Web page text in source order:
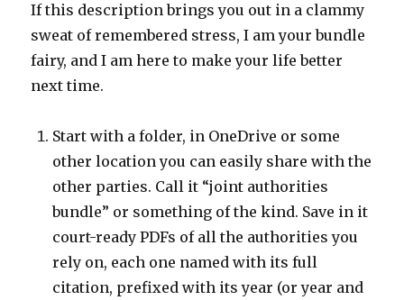
If this description brings you out in a clammy
sweat of remembered stress, I am your bundle
fairy, and I am here to make your life better
next time.
Start with a folder, in OneDrive or some
other location you can easily share with the
other parties. Call it “joint authorities
bundle” or something of the kind. Save in it
court-ready PDFs of all the authorities you
rely on, each one named with its full
citation, prefixed with its year (or year and